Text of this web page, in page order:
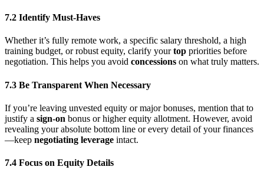
7.2 Identify Must-Haves
Whether it’s fully remote work, a specific salary threshold, a high
training budget, or robust equity, clarify yourtop priorities before
negotiation. This helps you avoid concessions on what truly matters.
7.3 Be Transparent When Necessary
If you’re leaving unvested equity or major bonuses, mention that to
justify a sign-on bonus or higher equity allotment. However, avoid
revealing your absolute bottom line or every detail of your finances
—keep negotiating leverage intact.
7.4 Focus on Equity Details